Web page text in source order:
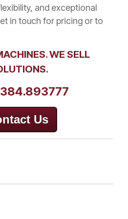
and exceptional
in touch for pricing or to
WE SELL
Us